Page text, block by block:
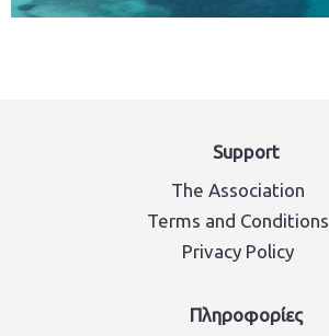
Support
The Association
Terms and Conditions
Privacy Policy
Πληροφορίες